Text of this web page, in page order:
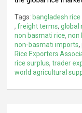
Tags: bangladesh
, freight terms, global
non basmati rice, non
non-basmati imports,
Rice Exporters
rice surplus, trader
world agricultural